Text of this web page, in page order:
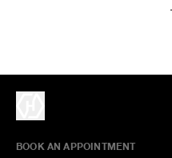
BOOK AN APPOINTMENT